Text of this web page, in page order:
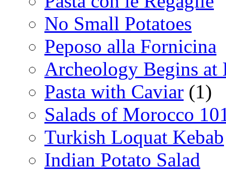
No Small Potatoes
Peposo alla Fornicina
Archeology Begins at
Pasta with Caviar (1)
Salads of Morocco
Turkish Loquat Kebab
Indian Potato Salad